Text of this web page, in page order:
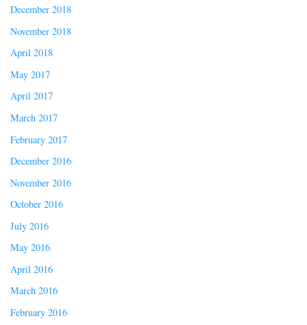
December 2018
November 2018
April 2018
May 2017
April 2017
March 2017
February 2017
December 2016
November 2016
October 2016
July 2016
May 2016
April 2016
March 2016
February 2016